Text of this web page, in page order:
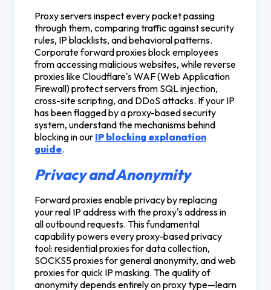
Proxy servers inspect every packet passing
through them, comparing traffic against security
rules, IP blacklists, and behavioral patterns.
Corporate forward proxies block employees
from accessing malicious websites, while reverse
proxies like Cloudflare's WAF (Web Application
Firewall) protect servers from SQL injection,
cross-site scripting, and DDoS attacks. If your IP
has been flagged by a proxy-based security
system, understand the mechanisms behind
blocking in our IP blocking explanation
guide.
Privacy and Anonymity
Forward proxies enable privacy by replacing
your real IP address with the proxy's address in
all outbound requests. This fundamental
capability powers every proxy-based privacy
tool: residential proxies for data collection,
SOCKS5 proxies for general anonymity, and web
proxies for quick IP masking. The quality of
anonymity depends entirely on proxy type—learn